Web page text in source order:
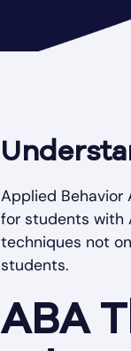
Applied Behavior
for students with
techniques not
students.
ABA